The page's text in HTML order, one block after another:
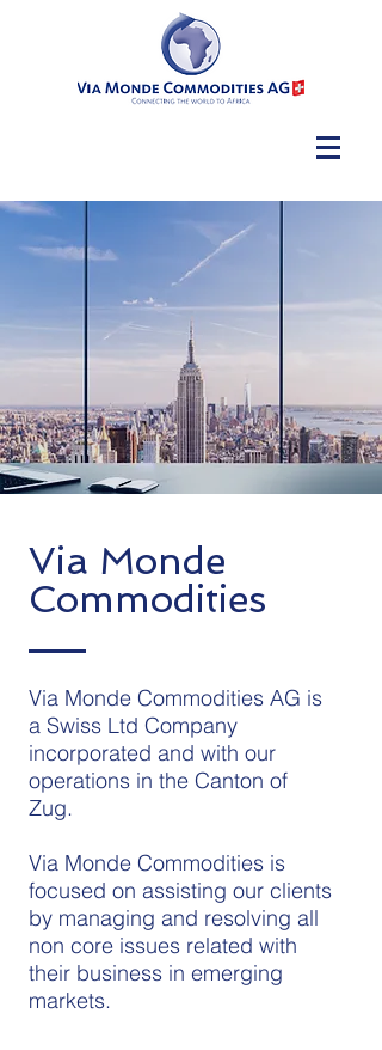
Via Monde
Commodities
Via Monde Commodities AG is
a Swiss Ltd Company
incorporated and with our
operations in the Canton of
Zug.
Via Monde Commodities is
focused on assisting our clients
by managing and resolving all
non core issues related with
their business in emerging
markets.